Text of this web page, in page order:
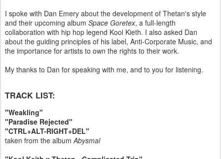
I spoke with Dan Emery about the development of Thetan's style
and their upcoming album Space Goretex, a full-length
collaboration with hip hop legend Kool Kieth. I also asked Dan
about the guiding principles of his label, Anti-Corporate Music, and
the importance for artists to own the rights to their work.
My thanks to Dan for speaking with me, and to you for listening.
TRACK LIST:
"Weakling"
"Paradise Rejected"
"CTRL+ALT-RIGHT+DEL"
taken from the albumAbysmal